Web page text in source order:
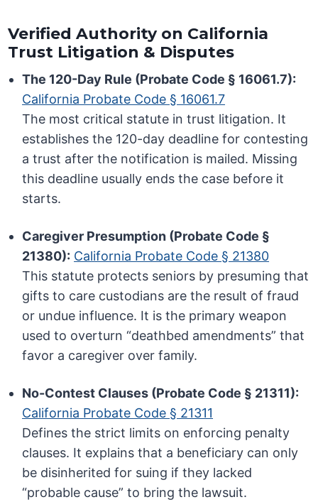
Verified Authority on California
Trust Litigation & Disputes
The 120-Day Rule (Probate Code § 16061.7):
California Probate Code § 16061.7
The most critical statute in trust litigation. It
establishes the 120-day deadline for contesting
a trust after the notification is mailed. Missing
this deadline usually ends the case before it
starts.
Caregiver Presumption (Probate Code §
21380): California Probate Code § 21380
This statute protects seniors by presuming that
gifts to care custodians are the result of fraud
or undue influence. It is the primary weapon
used to overturn “deathbed amendments” that
favor a caregiver over family.
No-Contest Clauses (Probate Code § 21311):
California Probate Code § 21311
Defines the strict limits on enforcing penalty
clauses. It explains that a beneficiary can only
be disinherited for suing if they lacked
“probable cause” to bring the lawsuit.